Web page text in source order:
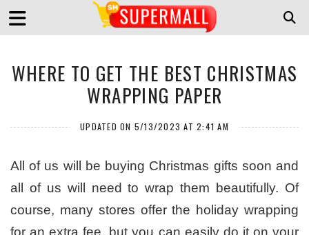
WHERE TO GET THE BEST CHRISTMAS
WRAPPING PAPER
UPDATED ON 5/13/2023 AT 2:41 AM
All of us will be buying Christmas gifts soon and
all of us will need to wrap them beautifully. Of
course, many stores offer the holiday wrapping
for an extra fee, but you can easily do it on your